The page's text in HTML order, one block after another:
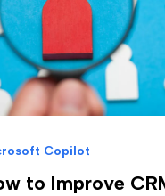
Copilot
to Improve